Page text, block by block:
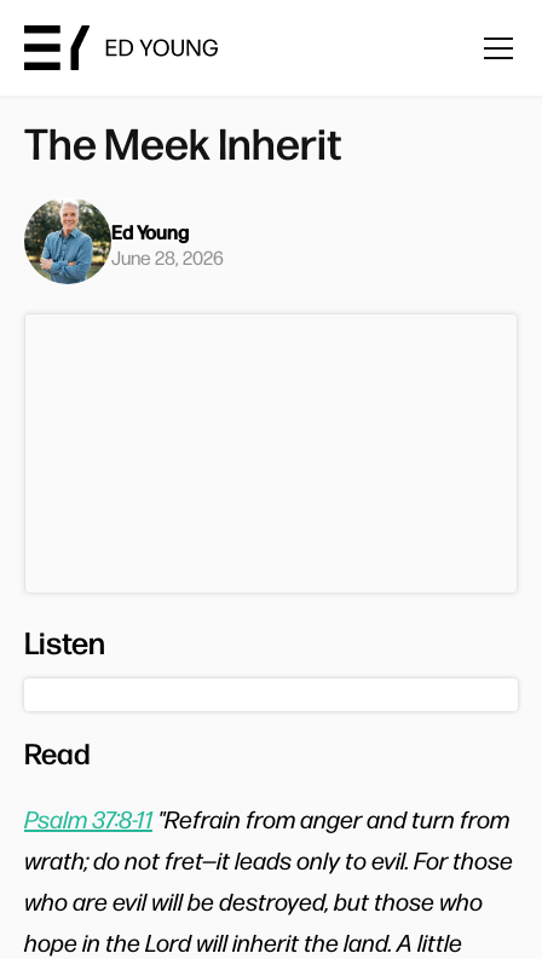
The Meek Inherit
Ed Young
June 28, 2026
Listen
Read
Psalm 37:8-11"Refrain from anger and turn from
wrath; do not fret—it leads only to evil. For those
who are evil will be destroyed, but those who
hope in the Lord will inherit the land. A little